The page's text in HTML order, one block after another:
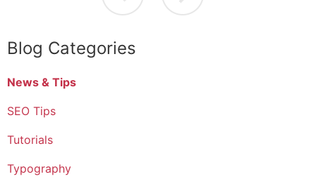
Blog Categories
News & Tips
SEO Tips
Tutorials
Typography